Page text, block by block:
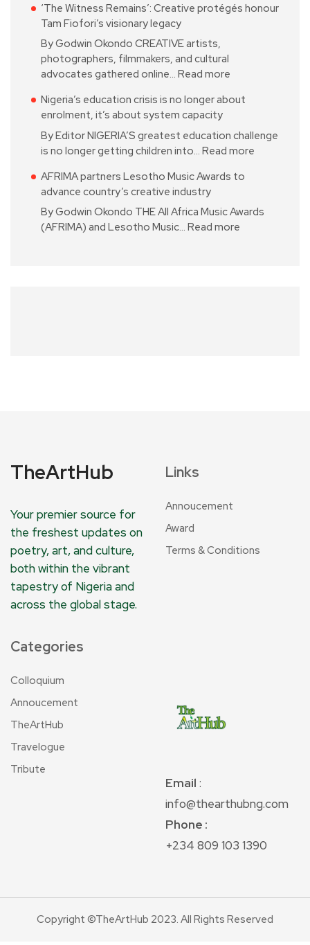
‘The Witness Remains’: Creative protégés honour
Tam Fiofori’s visionary legacy
By Godwin Okondo CREATIVE artists,
photographers, filmmakers, and cultural
advocates gathered online… Read more
Nigeria’s education crisis is no longer about
enrolment, it’s about system capacity
By Editor NIGERIA’S greatest education challenge
is no longer getting children into… Read more
AFRIMA partners Lesotho Music Awards to
advance country’s creative industry
By Godwin Okondo THE All Africa Music Awards
(AFRIMA) and Lesotho Music… Read more
TheArtHub
Your premier source for
the freshest updates on
poetry, art, and culture,
both within the vibrant
tapestry of Nigeria and
across the global stage.
Links
Annoucement
Award
Terms & Conditions
Categories
Colloquium
Annoucement
TheArtHub
Travelogue
Tribute
Email :
info@thearthubng.com
Phone :
+234 809 103 1390
Copyright ©TheArtHub 2023. All Rights Reserved